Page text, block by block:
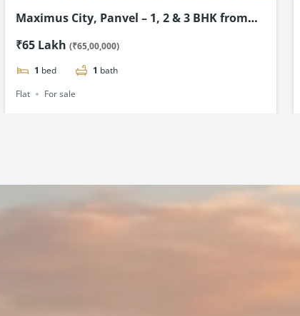
4D Avinya, New Panvel – Premium 1 & 2
₹69.89 Lakh(₹69,89,000)
1 bed 1 bath
Flat
For sale